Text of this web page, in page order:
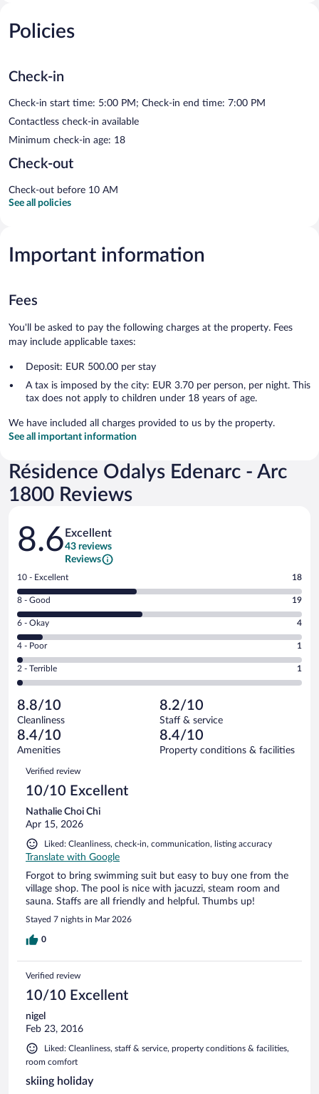
Policies
Check-in
Check-in start time: 5:00 PM; Check-in end time: 7:00 PM
Contactless check-in available
Minimum check-in age: 18
Check-out
Check-out before 10 AM
See all policies
Important information
Fees
You'll be asked to pay the following charges at the property. Fees
may include applicable taxes:
Deposit: EUR 500.00 per stay
A tax is imposed by the city: EUR 3.70 per person, per night. This
tax does not apply to children under 18 years of age.
We have included all charges provided to us by the property.
See all important information
Résidence Odalys Edenarc - Arc
1800 Reviews
Reviews
8.6 Excellent
43 reviews
Reviews
Rating
10
-
Excellent.
out
of
43
reviews
10 - Excellent 18
Rating
8
-
Good.
out
of
reviews
8 - Good 19
Rating
6
-
Okay.
of
43
reviews
6 - Okay 4
Rating
4
-
Poor.
1
out
of
43
reviews
4 - Poor 1
Rating
2
Terrible.
1
out
of
reviews
2 - Terrible 1
8.8/10
Cleanliness
8.2/10
Staff & service
8.4/10
Amenities
8.4/10
Property conditions & facilities
Reviews
Verified review
10/10 Excellent
Nathalie Choi Chi
Apr 15, 2026
Liked: Cleanliness, check-in, communication, listing accuracy
Translate with Google
Forgot to bring swimming suit but easy to buy one from the
village shop. The pool is nice with jacuzzi, steam room and
sauna. Staffs are all friendly and helpful. Thumbs up!
Stayed 7 nights in Mar 2026
0
Verified review
10/10 Excellent
nigel
Feb 23, 2016
Liked: Cleanliness, staff & service, property conditions & facilities,
room comfort
skiing holiday